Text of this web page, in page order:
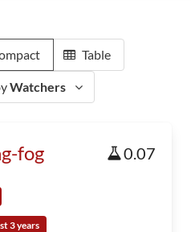
Table
Watchers
fog 0.07
3 years